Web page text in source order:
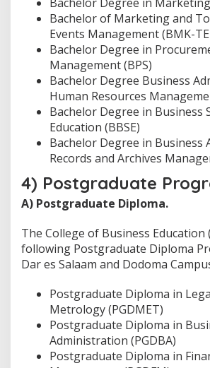
Bachelor of Marketing and
Events Management (BMK-
Bachelor Degree in
Management (BPS)
Bachelor Degree Business
Human Resources
Bachelor Degree in Business
Education (BBSE)
Bachelor Degree in Business
Records and Archives
4) Postgraduate
A) Postgraduate Diploma.
The College of Business Education
following Postgraduate Diploma
Dar es Salaam and Dodoma
Postgraduate Diploma in
Metrology (PGDMET)
Postgraduate Diploma in
Administration (PGDBA)
Postgraduate Diploma in